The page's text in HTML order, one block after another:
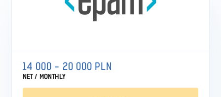
14 000 - 20 000 PLN
NET / MONTHLY